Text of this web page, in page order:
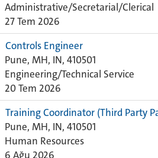
Administrative/Secretarial/Clerical
27 Tem 2026
Controls Engineer
Pune, MH, IN, 410501
Engineering/Technical Service
20 Tem 2026
Training Coordinator (Third Party
Pune, MH, IN, 410501
Human Resources
6 Ağu 2026